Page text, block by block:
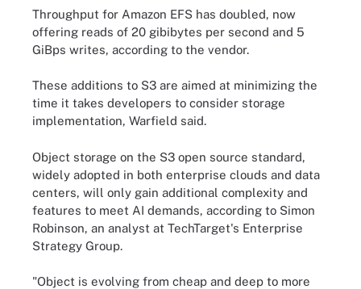
Throughput for Amazon EFS has doubled, now
offering reads of 20 gibibytes per second and 5
GiBps writes, according to the vendor.
These additions to S3 are aimed at minimizing the
time it takes developers to consider storage
implementation, Warfield said.
Object storage on the S3 open source standard,
widely adopted in both enterprise clouds and data
centers, will only gain additional complexity and
features to meet AI demands, according to Simon
Robinson, an analyst at TechTarget's Enterprise
Strategy Group.
"Object is evolving from cheap and deep to more